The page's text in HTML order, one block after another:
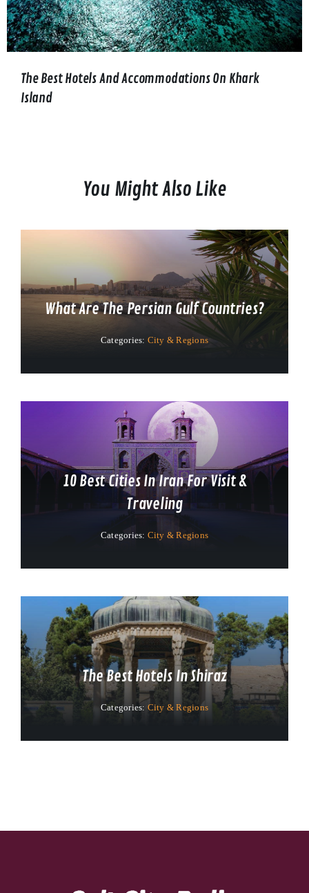
The Best Hotels And Accommodations On Khark
Island
You Might Also Like
What Are The Persian Gulf Countries?
Categories: City & Regions
10 Best Cities In Iran For Visit &
Traveling
Categories: City & Regions
The Best Hotels In Shiraz
Categories: City & Regions